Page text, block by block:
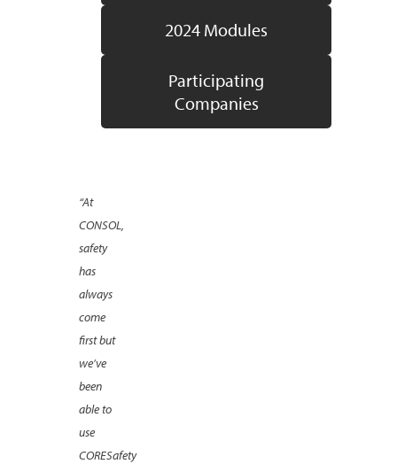
2024 Modules
Participating
Companies
“At
CONSOL,
safety
has
always
come
first but
we’ve
been
able to
use
CORESafety